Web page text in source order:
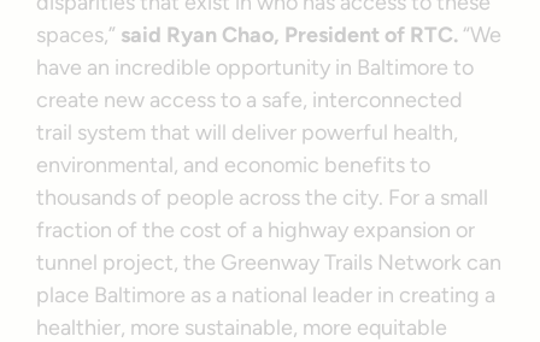
spaces,” said Ryan Chao, President of RTC. “We
have an incredible opportunity in Baltimore to
create new access to a safe, interconnected
trail system that will deliver powerful health,
environmental, and economic benefits to
thousands of people across the city. For a small
fraction of the cost of a highway expansion or
tunnel project, the Greenway Trails Network can
place Baltimore as a national leader in creating a
healthier, more sustainable, more equitable